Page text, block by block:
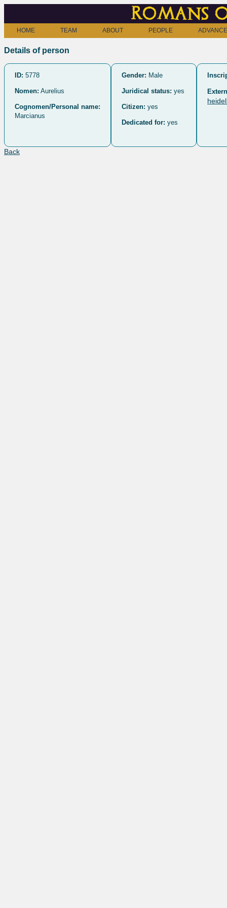
Romans
HOME TEAM ABOUT PEOPLE
Details of person
ID: 5778
Nomen: Aurelius
Cognomen/Personal name:
Marcianus
Gender: Male
Juridical status: yes
Citizen: yes
Dedicated for: yes
Back